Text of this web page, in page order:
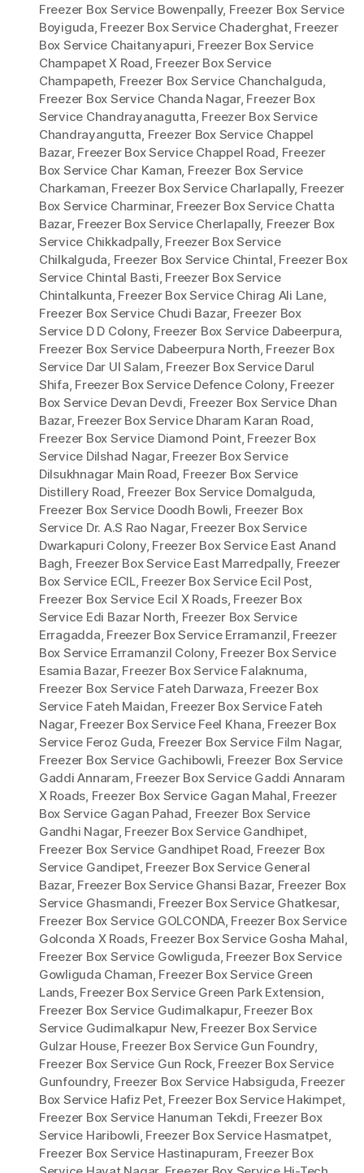
Freezer Box Service Bowenpally, Freezer Box Service
Boyiguda Freezer Box Service Chaderghat, Freezer
Box Service Chaitanyapuri Freezer Box Service
Champapet X Road Freezer Box Service
Champapeth Freezer Box Service Chanchalguda
Freezer Box Service Chanda Nagar, Freezer Box
Service Chandrayanagutta Freezer Box Service
Chandrayangutta Freezer Box Service Chappel
Bazar, Freezer Box Service Chappel Road Freezer
Box Service Char Kaman Freezer Box Service
Charkaman Freezer Box Service Charlapally, Freezer
Box Service Charminar, Freezer Box Service Chatta
Bazar, Freezer Box Service Cherlapally, Freezer Box
Service Chikkadpally, Freezer Box Service
Chilkalguda Freezer Box Service Chintal Freezer Box
Service Chintal Basti Freezer Box Service
Chintalkunta Freezer Box Service Chirag Ali Lane,
Freezer Box Service Chudi Bazar, Freezer Box
Service D D Colony, Freezer Box Service Dabeerpura
Freezer Box Service Dabeerpura North Freezer Box
Service Dar Ul Salam Freezer Box Service Darul
Shifa Freezer Box Service Defence Colony, Freezer
Box Service Devan Devdi Freezer Box Service Dhan
Bazar, Freezer Box Service Dharam Karan Road
Freezer Box Service Diamond Point, Freezer Box
Service Dilshad Nagar, Freezer Box Service
Dilsukhnagar Main Road Freezer Box Service
Distillery Road Freezer Box Service Domalguda
Freezer Box Service Doodh Bowli Freezer Box
Service Dr. A.S Rao Nagar, Freezer Box Service
Dwarkapuri Colony, Freezer Box Service East Anand
Bagh Freezer Box Service East Marredpally, Freezer
Box Service ECIL, Freezer Box Service Ecil Post
Freezer Box Service Ecil X Roads, Freezer Box
Service Edi Bazar North Freezer Box Service
Erragadda Freezer Box Service Erramanzil Freezer
Box Service Erramanzil Colony, Freezer Box Service
Esamia Bazar, Freezer Box Service Falaknuma
Freezer Box Service Fateh Darwaza Freezer Box
Service Fateh Maidan Freezer Box Service Fateh
Nagar, Freezer Box Service Feel Khana Freezer Box
Service Feroz Guda Freezer Box Service Film Nagar,
Freezer Box Service Gachibowli Freezer Box Service
Gaddi Annaram Freezer Box Service Gaddi Annaram
X Roads Freezer Box Service Gagan Mahal Freezer
Box Service Gagan Pahad Freezer Box Service
Gandhi Nagar, Freezer Box Service Gandhipet
Freezer Box Service Gandhipet Road Freezer Box
Service Gandipet, Freezer Box Service General
Bazar, Freezer Box Service Ghansi Bazar, Freezer Box
Service Ghasmandi Freezer Box Service Ghatkesar,
Freezer Box Service GOLCONDA, Freezer Box Service
Golconda X Roads, Freezer Box Service Gosha Mahal
Freezer Box Service Gowliguda Freezer Box Service
Gowliguda Chaman Freezer Box Service Green
Lands, Freezer Box Service Green Park Extension
Freezer Box Service Gudimalkapur, Freezer Box
Service Gudimalkapur New, Freezer Box Service
Gulzar House, Freezer Box Service Gun Foundry,
Freezer Box Service Gun Rock, Freezer Box Service
Gunfoundry, Freezer Box Service Habsiguda Freezer
Box Service Hafiz Pet, Freezer Box Service Hakimpet
Freezer Box Service Hanuman Tekdi Freezer Box
Service Haribowli Freezer Box Service Hasmatpet,
Freezer Box Service Hastinapuram Freezer Box